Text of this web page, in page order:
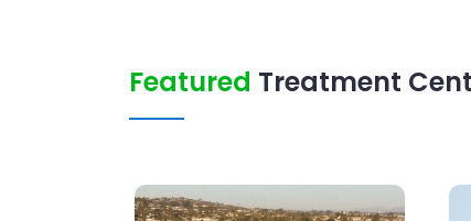
Featured Treatment